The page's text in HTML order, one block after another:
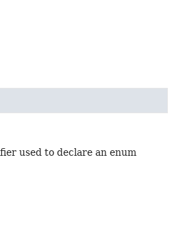
used to declare an enum